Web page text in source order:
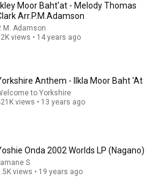
Voice Before the Day Begins |
Ilkley Moor Baht'at - Melody Thomas
Arr.P.M.Adamson
M. Adamson
views • 14 years ago
Anthem - Ilkla Moor Baht 'At
to Yorkshire
views • 13 years ago
Onda 2002 Worlds LP (Nagano)
S
views • 19 years ago